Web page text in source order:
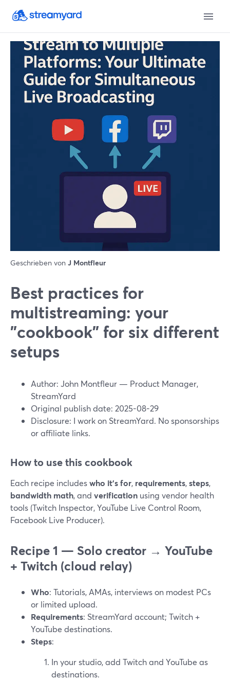
Geschrieben von J Montfleur
Best practices for
multistreaming: your
"cookbook" for six different
setups
Author: John Montfleur — Product Manager,
StreamYard
Original publish date: 2025-08-29
Disclosure: I work on StreamYard. No sponsorships
or affiliate links.
How to use this cookbook
Each recipe includeswho it’s for, requirements,steps,
bandwidth math, and verification using vendor health
tools (Twitch Inspector, YouTube Live Control Room,
Facebook Live Producer).
Recipe 1 — Solo creator → YouTube
+ Twitch (cloud relay)
Who: Tutorials, AMAs, interviews on modest PCs
or limited upload.
Requirements: StreamYard account; Twitch +
YouTube destinations.
Steps:
In your studio, add Twitch and YouTube as
destinations.